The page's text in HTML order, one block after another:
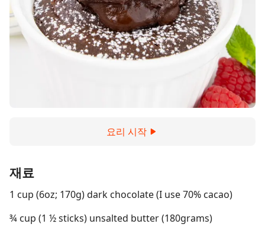
요리 시작
재료
1 cup (6oz; 170g) dark chocolate (I use 70% cacao)
¾ cup (1 ½ sticks) unsalted butter (180grams)